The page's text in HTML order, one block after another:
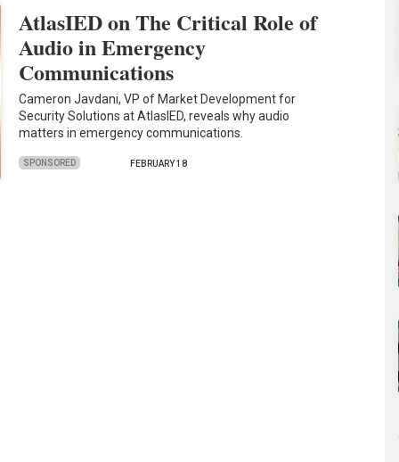
AtlasIED on The Critical Role of
Audio in Emergency
Communications
Cameron Javdani, VP of Market Development for
Security Solutions at AtlasIED, reveals why audio
matters in emergency communications.
SPONSORED FEBRUARY 18